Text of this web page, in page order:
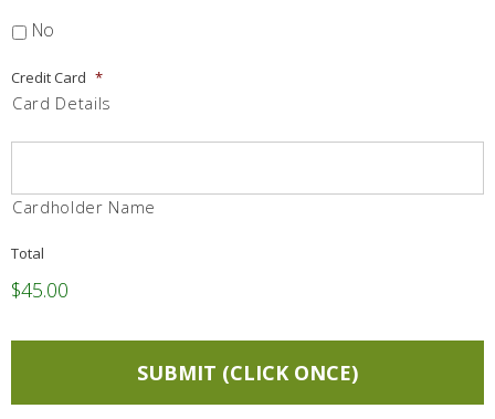
No
Credit Card *
Card Details
Cardholder Name
Total
$45.00